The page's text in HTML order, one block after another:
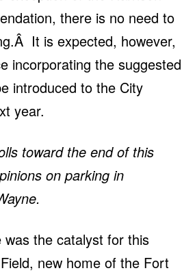
there is no need to
Â It is expected, however,
incorporating the suggested
introduced to the City
year.
toward the end of this
on parking in
was the catalyst for this
new home of the Fort